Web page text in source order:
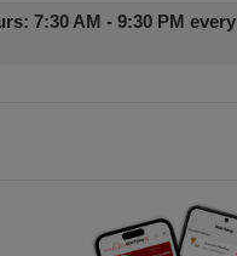
7:30 AM - 9:30 PM every